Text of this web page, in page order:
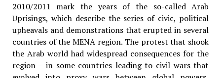
2010/2011 mark the years of the so-called Arab
Uprisings, which describe the series of civic, political
upheavals and demonstrations that erupted in several
countries of the MENA region. The protest that shook
the Arab world had widespread consequences for the
region – in some countries leading to civil wars that